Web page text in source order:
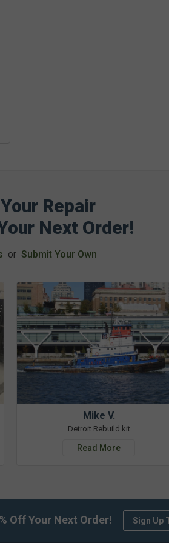
Repair
Next Order!
or Submit Your Own
Mike V.
Detroit Rebuild kit
Read More
Off Your Next Order! Sign Up